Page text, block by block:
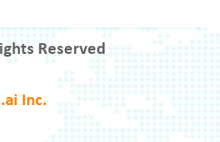
Reserved
Inc.